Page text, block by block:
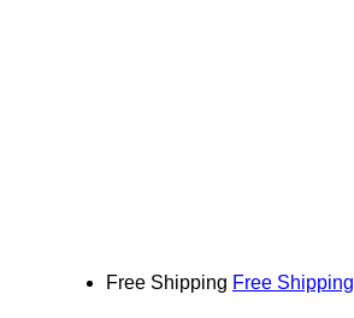
Free Shipping Free Shipping